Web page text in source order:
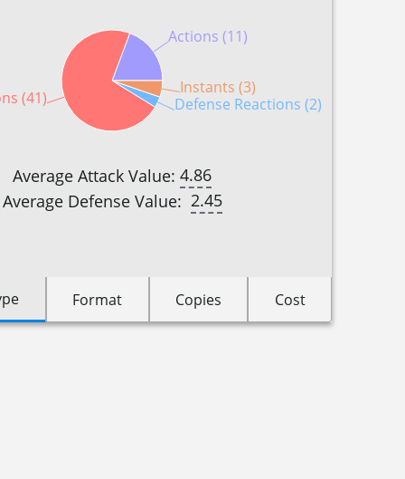
Actions (11)
(41) Defense Reactions (2)
Instants (3)
Average Attack Value: 4.86
Average Defense Value: 2.45
Format Copies Cost